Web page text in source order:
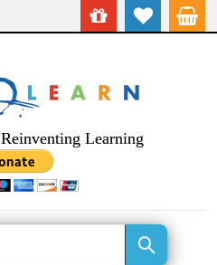
Reinventing Learning